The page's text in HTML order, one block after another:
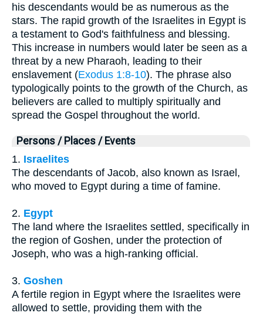
his descendants would be as numerous as the
stars. The rapid growth of the Israelites in Egypt is
a testament to God's faithfulness and blessing.
This increase in numbers would later be seen as a
threat by a new Pharaoh, leading to their
enslavement (Exodus 1:8-10). The phrase also
typologically points to the growth of the Church, as
believers are called to multiply spiritually and
spread the Gospel throughout the world.
Persons / Places / Events
1. Israelites
The descendants of Jacob, also known as Israel,
who moved to Egypt during a time of famine.
2. Egypt
The land where the Israelites settled, specifically in
the region of Goshen, under the protection of
Joseph, who was a high-ranking official.
3. Goshen
A fertile region in Egypt where the Israelites were
allowed to settle, providing them with the